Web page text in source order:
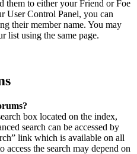
them to either your Friend or Foe
User Control Panel, you can
their member name. You may
list using the same page.
box located on the index,
search can be accessed by
link which is available on all
the search may depend on